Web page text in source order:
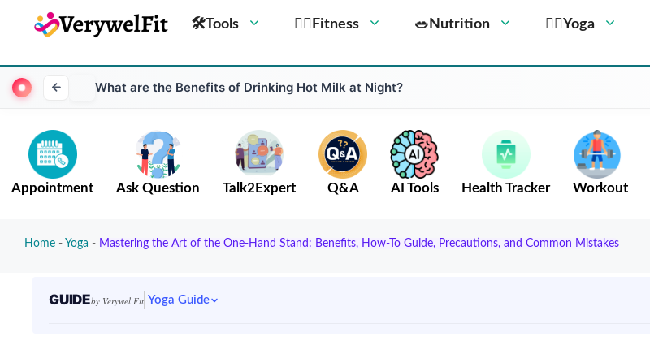
🛠Tools 🏋️‍♀️Fitness 🥗Nutrition 🧘‍♀️Yoga
What are the Benefits of Drinking Hot Milk at Night?
Appointment Ask Question Talk2Expert Q&A AI Tools Health Tracker Workout
Home - Yoga - Mastering the Art of the One-Hand Stand: Benefits, How-To Guide, Precautions, and Common Mistakes
GUIDEby Verywel Fit Yoga Guide